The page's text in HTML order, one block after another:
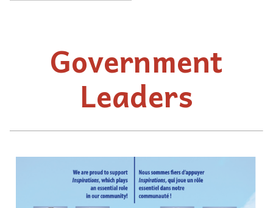
Government
Leaders